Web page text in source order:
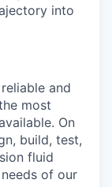
into
and
most
On
build, test,
fluid
of our